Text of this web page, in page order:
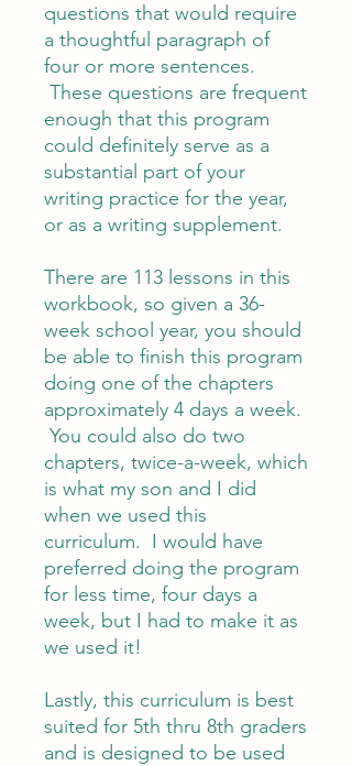
questions that would require
a thoughtful paragraph of
four or more sentences.
These questions are frequent
enough that this program
could definitely serve as a
substantial part of your
writing practice for the year,
or as a writing supplement.
There are 113 lessons in this
workbook, so given a 36-
week school year, you should
be able to finish this program
doing one of the chapters
approximately 4 days a week.
You could also do two
chapters, twice-a-week, which
is what my son and I did
when we used this
curriculum. I would have
preferred doing the program
for less time, four days a
week, but I had to make it as
we used it!
Lastly, this curriculum is best
suited for 5th thru 8th graders
and is designed to be used